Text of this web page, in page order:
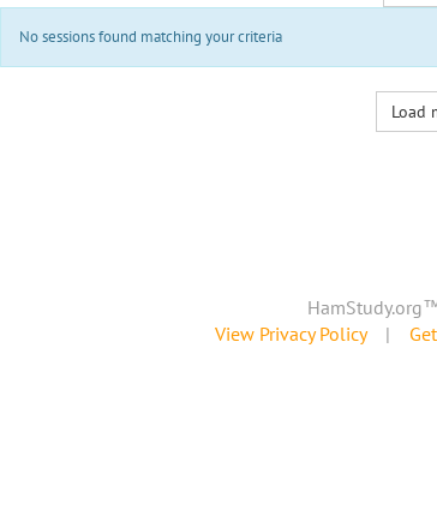
No sessions found matching your criteria
Load
View Privacy Policy|